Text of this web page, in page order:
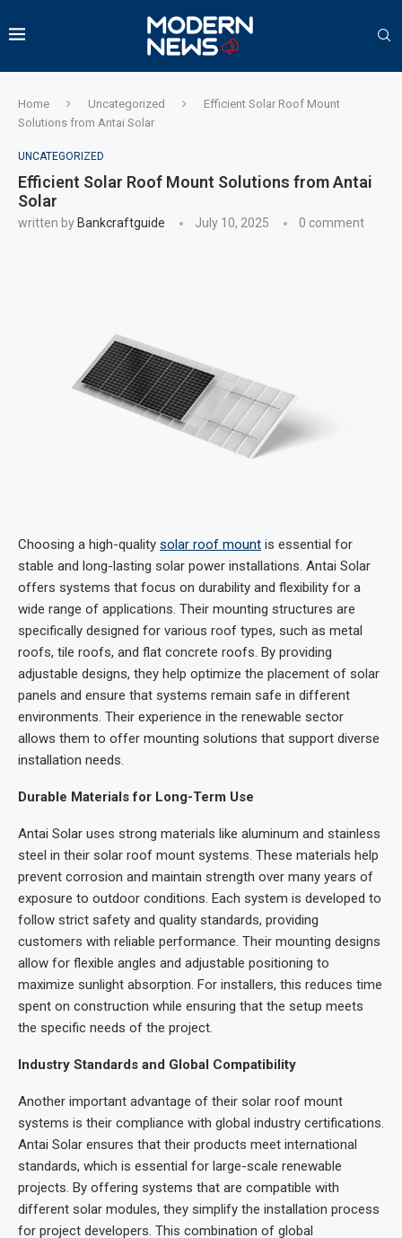
Home Uncategorized
Efficient Solar Roof Mount
Solutions from Antai Solar
UNCATEGORIZED
Efficient Solar Roof Mount Solutions from Antai
Solar
written by Bankcraftguide July 10, 2025 0 comment
Choosing a high-quality solar roof mount is essential for
stable and long-lasting solar power installations. Antai Solar
offers systems that focus on durability and flexibility for a
wide range of applications. Their mounting structures are
specifically designed for various roof types, such as metal
roofs, tile roofs, and flat concrete roofs. By providing
adjustable designs, they help optimize the placement of solar
panels and ensure that systems remain safe in different
environments. Their experience in the renewable sector
allows them to offer mounting solutions that support diverse
installation needs.
Durable Materials for Long-Term Use
Antai Solar uses strong materials like aluminum and stainless
steel in their solar roof mount systems. These materials help
prevent corrosion and maintain strength over many years of
exposure to outdoor conditions. Each system is developed to
follow strict safety and quality standards, providing
customers with reliable performance. Their mounting designs
allow for flexible angles and adjustable positioning to
maximize sunlight absorption. For installers, this reduces time
spent on construction while ensuring that the setup meets
the specific needs of the project.
Industry Standards and Global Compatibility
Another important advantage of their solar roof mount
systems is their compliance with global industry certifications.
Antai Solar ensures that their products meet international
standards, which is essential for large-scale renewable
projects. By offering systems that are compatible with
different solar modules, they simplify the installation process
for project developers. This combination of global